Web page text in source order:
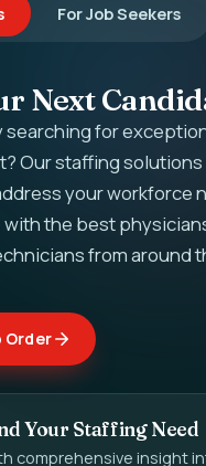
For Job Seekers
Next
searching for
Our staffing solutions
your workforce
the best
from around
Order
Your Staffing Need
comprehensive insight